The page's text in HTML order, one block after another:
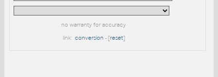
no warranty for accuracy
link: conversion - [reset]